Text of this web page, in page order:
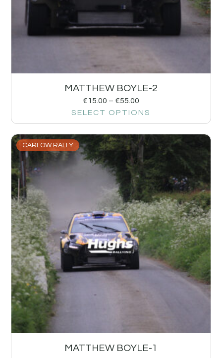
MATTHEW BOYLE-2
€15.00 – €55.00
SELECT OPTIONS
CARLOW RALLY
MATTHEW BOYLE-1